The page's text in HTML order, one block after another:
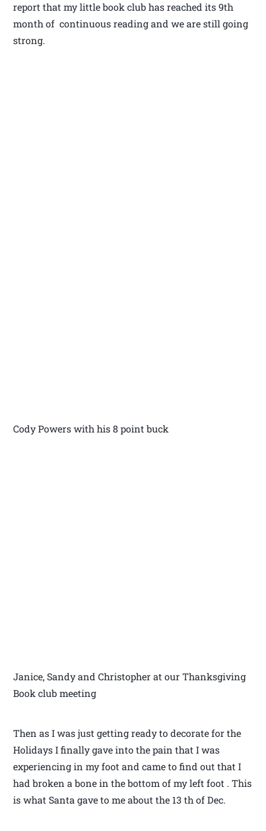
report that my little book club has reached its 9th
month of continuous reading and we are still going
strong.
Cody Powers with his 8 point buck
Janice, Sandy and Christopher at our Thanksgiving
Book club meeting
Then as I was just getting ready to decorate for the
Holidays I finally gave into the pain that I was
experiencing in my foot and came to find out that I
had broken a bone in the bottom of my left foot . This
is what Santa gave to me about the 13 th of Dec.